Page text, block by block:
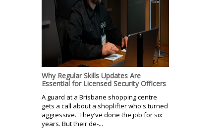
Why Regular Skills Updates Are
Essential for Licensed Security Officers
A guard at a Brisbane shopping centre
gets a call about a shoplifter who's turned
aggressive. They’ve done the job for six
years. But their de-...